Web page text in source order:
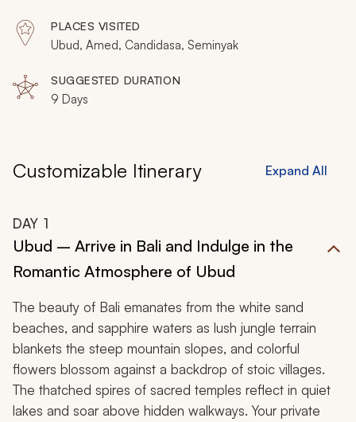
celebrating an enchanting honeymoon or enjoying the
passion of an anniversary, you can indulge in the
in Bali.
PLACES VISITED
Ubud, Amed, Candidasa, Seminyak
SUGGESTED DURATION
9 Days
Customizable Itinerary Expand All
DAY 1
Ubud – Arrive in Bali and Indulge in the
Romantic Atmosphere of Ubud
The beauty of Bali emanates from the white sand
beaches, and sapphire waters as lush jungle terrain
blankets the steep mountain slopes, and colorful
flowers blossom against a backdrop of stoic villages.
The thatched spires of sacred temples reflect in quiet
lakes and soar above hidden walkways. Your private